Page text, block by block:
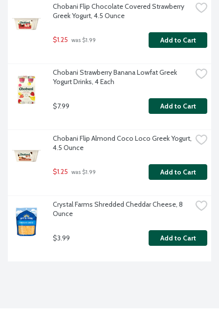
Chobani Flip Chocolate Covered Strawberry
Greek Yogurt, 4.5 Ounce
$1.25 was $1.99 Add to Cart
Chobani Strawberry Banana Lowfat Greek
Yogurt Drinks, 4 Each
$7.99 Add to Cart
Chobani Flip Almond Coco Loco Greek Yogurt,
4.5 Ounce
$1.25 was $1.99 Add to Cart
Crystal Farms Shredded Cheddar Cheese, 8
Ounce
$3.99 Add to Cart